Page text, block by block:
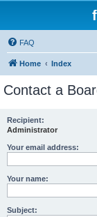
FAQ
Home Index
Contact a
Recipient:
Administrator
Your email address:
Your name:
Subject: